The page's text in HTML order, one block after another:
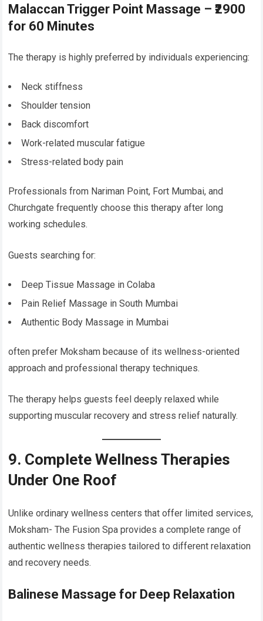
Malaccan Trigger Point Massage – ₹2900
for 60 Minutes
The therapy is highly preferred by individuals experiencing:
Neck stiffness
Shoulder tension
Back discomfort
Work-related muscular fatigue
Stress-related body pain
Professionals from Nariman Point, Fort Mumbai, and
Churchgate frequently choose this therapy after long
working schedules.
Guests searching for:
Deep Tissue Massage in Colaba
Pain Relief Massage in South Mumbai
Authentic Body Massage in Mumbai
often prefer Moksham because of its wellness-oriented
approach and professional therapy techniques.
The therapy helps guests feel deeply relaxed while
supporting muscular recovery and stress relief naturally.
9. Complete Wellness Therapies
Under One Roof
Unlike ordinary wellness centers that offer limited services,
Moksham- The Fusion Spa provides a complete range of
authentic wellness therapies tailored to different relaxation
and recovery needs.
Balinese Massage for Deep Relaxation